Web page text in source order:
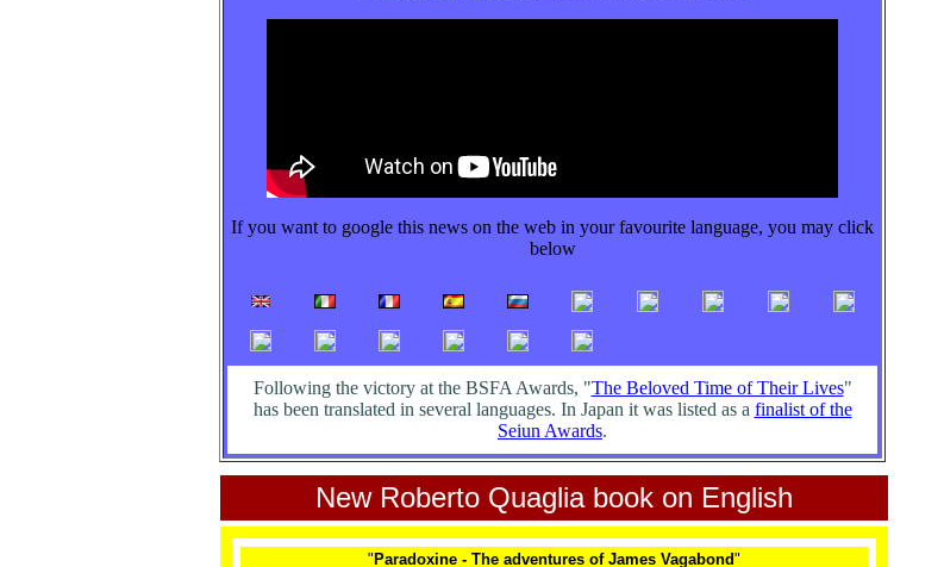
If you want to google this news on the web in your favourite language, you may click
below
Following the victory at the BSFA Awards, "The Beloved Time of Their Lives"
has been translated in several languages. In Japan it was listed as a finalist of the
Seiun Awards.
New Roberto Quaglia book on English
" Paradoxine - The adventures of James Vagabond"